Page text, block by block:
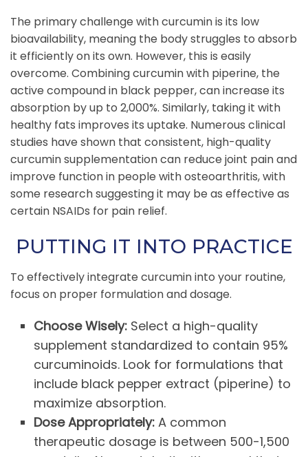
The primary challenge with curcumin is its low
bioavailability, meaning the body struggles to absorb
it efficiently on its own. However, this is easily
overcome. Combining curcumin with piperine, the
active compound in black pepper, can increase its
absorption by up to 2,000%. Similarly, taking it with
healthy fats improves its uptake. Numerous clinical
studies have shown that consistent, high-quality
curcumin supplementation can reduce joint pain and
improve function in people with osteoarthritis, with
some research suggesting it may be as effective as
certain NSAIDs for pain relief.
PUTTING IT INTO PRACTICE
To effectively integrate curcumin into your routine,
focus on proper formulation and dosage.
Choose Wisely: Select a high-quality
supplement standardized to contain 95%
curcuminoids. Look for formulations that
include black pepper extract (piperine) to
maximize absorption.
Dose Appropriately: A common
therapeutic dosage is between 500-1,500